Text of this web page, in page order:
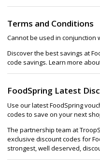
Terms and Conditions
Cannot be used in
Discover the best savings at
code savings. Learn more
FoodSpring Latest
Use our latest FoodSpring
codes to save on your next
The partnership team at
exclusive discount codes for
strongest, well deserved,